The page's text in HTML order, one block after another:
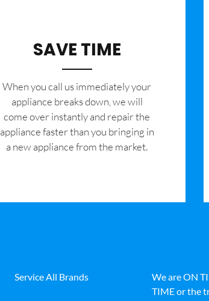
SAVE TIME
When you call us immediately your
appliance breaks down, we will
come over instantly and repair the
appliance faster than you bringing in
a new appliance from the market.
Service All Brands
We are ON
TIME or the